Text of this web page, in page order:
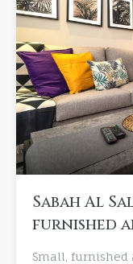
Sabah Al
furnished
Small, furnished